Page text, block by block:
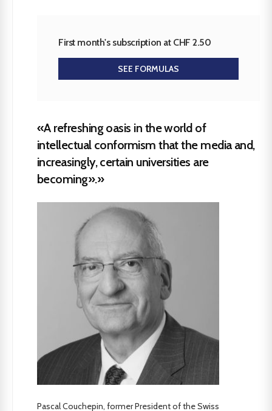
First month's subscription at CHF 2.50
SEE FORMULAS
«A refreshing oasis in the world of
intellectual conformism that the media and,
increasingly, certain universities are
becoming».»
Pascal Couchepin, former President of the Swiss